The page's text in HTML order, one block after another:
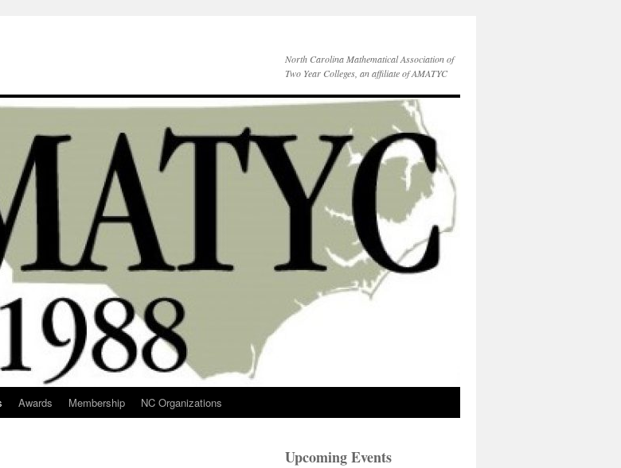
North Carolina Mathematical Association of
Two Year Colleges, an affiliate of AMATYC
Awards Membership NC Organizations
Upcoming Events